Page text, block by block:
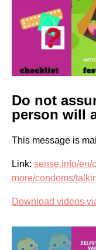
Do not
person will
This message is
Link: sense.info/en/
more/condoms/
Download videos